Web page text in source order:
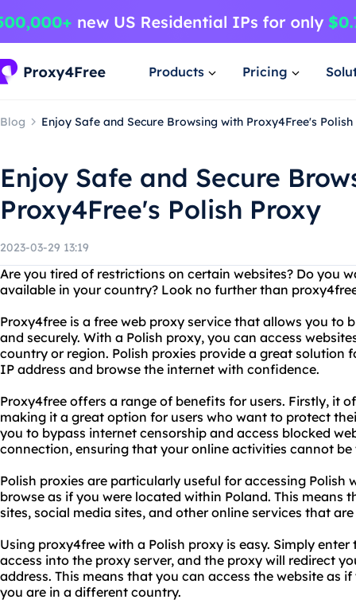
Products Pricing
Blog Enjoy Safe and Secure Browsing with Proxy4Free's
Enjoy Safe and Secure
Proxy4Free's Polish Proxy
2023-03-29 13:19
Are you tired of restrictions on certain websites? Do you
available in your country? Look no further than
Proxy4free is a free web proxy service that allows you to
and securely. With a Polish proxy, you can access
country or region. Polish proxies provide a great solution
IP address and browse the internet with confidence.
Proxy4free offers a range of benefits for users. Firstly, it
making it a great option for users who want to protect
you to bypass internet censorship and access blocked
connection, ensuring that your online activities cannot
Polish proxies are particularly useful for accessing Polish
browse as if you were located within Poland. This means
sites, social media sites, and other online services that
Using proxy4free with a Polish proxy is easy. Simply
access into the proxy server, and the proxy will redirect
address. This means that you can access the website as
you are in a different country.